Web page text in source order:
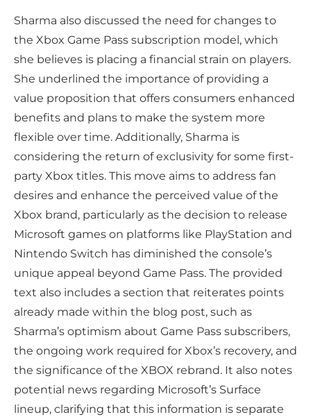
Sharma also discussed the need for changes to
the Xbox Game Pass subscription model, which
she believes is placing a financial strain on players.
She underlined the importance of providing a
value proposition that offers consumers enhanced
benefits and plans to make the system more
flexible over time. Additionally, Sharma is
considering the return of exclusivity for some first-
party Xbox titles. This move aims to address fan
desires and enhance the perceived value of the
Xbox brand, particularly as the decision to release
Microsoft games on platforms like PlayStation and
Nintendo Switch has diminished the console’s
unique appeal beyond Game Pass. The provided
text also includes a section that reiterates points
already made within the blog post, such as
Sharma’s optimism about Game Pass subscribers,
the ongoing work required for Xbox’s recovery, and
the significance of the XBOX rebrand. It also notes
potential news regarding Microsoft’s Surface
lineup, clarifying that this information is separate